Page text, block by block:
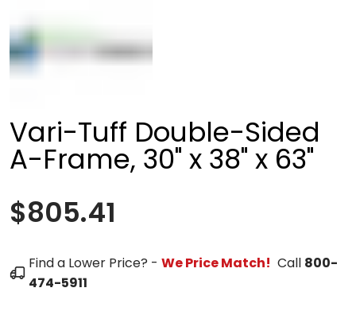
Vari-Tuff Double-Sided
A-Frame, 30" x 38" x 63"
$805.41
Find a Lower Price? - We Price Match! Call 800-
474-5911